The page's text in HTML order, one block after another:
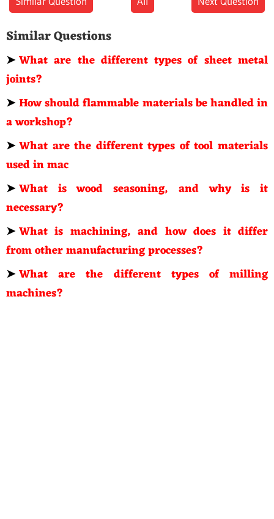
Similar Questions
➤What are the different types of sheet metal
joints?
➤How should flammable materials be handled in
a workshop?
➤What are the different types of tool materials
used in mac
➤What is wood seasoning, and why is it
necessary?
➤What is machining, and how does it differ
from other manufacturing processes?
➤What are the different types of milling
machines?